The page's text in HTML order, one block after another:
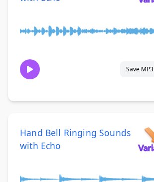
Save MP3
Hand Bell Ringing Sounds
with Echo